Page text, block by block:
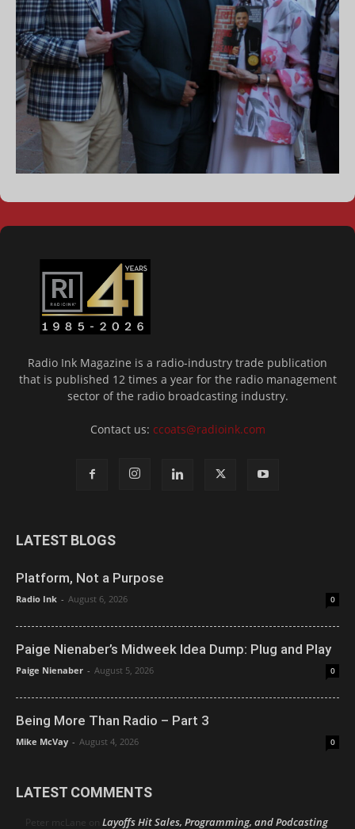
Radio Ink Magazine is a radio-industry trade publication
that is published 12 times a year for the radio management
sector of the radio broadcasting industry.
Contact us: ccoats@radioink.com
LATEST BLOGS
Platform, Not a Purpose
Radio Ink - August 6, 2026 0
Paige Nienaber’s Midweek Idea Dump: Plug and Play
Paige Nienaber - August 5, 2026 0
Being More Than Radio – Part 3
Mike McVay - August 4, 2026 0
LATEST COMMENTS
Peter mcLane on Layoffs Hit Sales, Programming, and Podcasting